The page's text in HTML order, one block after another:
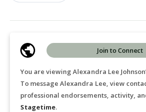
You are viewing Alexandra Lee
To message Alexandra Lee, view
professional endorsements, activity,
Stagetime.
Join to Connect